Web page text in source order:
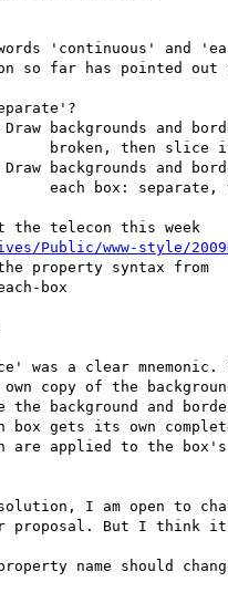
'continuous' and
so far has pointed
backgrounds and
broken, then slice it
backgrounds and
box: separate,
the telecon this week
Public/www-style/
property syntax from
box
was a clear
copy of the
background and
box gets its own
are applied to the box's
I am open to
proposal. But I think
name should